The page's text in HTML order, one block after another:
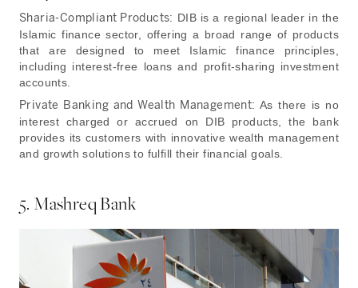
Sharia-Compliant Products: DIB is a regional leader in the
Islamic finance sector, offering a broad range of products
that are designed to meet Islamic finance principles,
including interest-free loans and profit-sharing investment
accounts.
Private Banking and Wealth Management: As there is no
interest charged or accrued on DIB products, the bank
provides its customers with innovative wealth management
and growth solutions to fulfill their financial goals.
5. Mashreq Bank